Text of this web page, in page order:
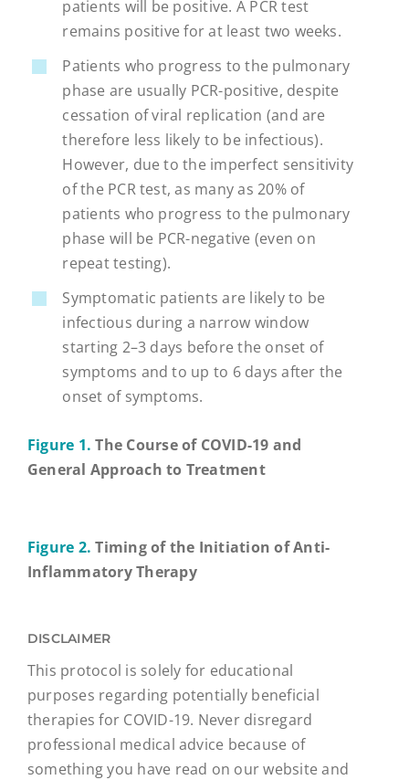
patients will be positive. A PCR test
remains positive for at least two weeks.
Patients who progress to the pulmonary
phase are usually PCR-positive, despite
cessation of viral replication (and are
therefore less likely to be infectious).
However, due to the imperfect sensitivity
of the PCR test, as many as 20% of
patients who progress to the pulmonary
phase will be PCR-negative (even on
repeat testing).
Symptomatic patients are likely to be
infectious during a narrow window
starting 2–3 days before the onset of
symptoms and to up to 6 days after the
onset of symptoms.
Figure 1. The Course of COVID-19 and
General Approach to Treatment
Figure 2. Timing of the Initiation of Anti-
Inflammatory Therapy
DISCLAIMER
This protocol is solely for educational
purposes regarding potentially beneficial
therapies for COVID-19. Never disregard
professional medical advice because of
something you have read on our website and